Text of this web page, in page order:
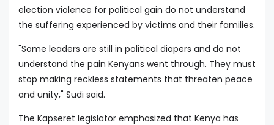
election violence for political gain do not understand
the suffering experienced by victims and their families.
"Some leaders are still in political diapers and do not
understand the pain Kenyans went through. They must
stop making reckless statements that threaten peace
and unity," Sudi said.
The Kapseret legislator emphasized that Kenya has